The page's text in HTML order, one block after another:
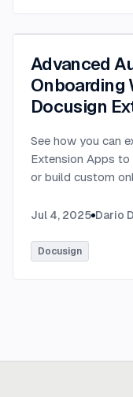
Advanced
Onboarding
Docusign
See how you can
Extension Apps
or build custom
Jul 4, 2025 Dario
Docusign